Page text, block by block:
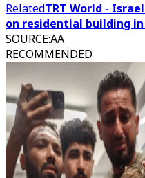
RelatedTRT World -
on residential building in
SOURCE:AA
RECOMMENDED